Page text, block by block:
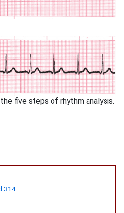
five steps of rhythm analysis.
314